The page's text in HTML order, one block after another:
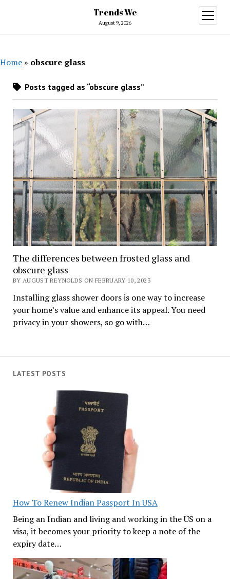
Trends We
August 9, 2026
open
menu
LATEST POSTS
How To Renew Indian Passport In USA
Being an Indian and living and working in the US on a
visa, it becomes your priority to keep a note of the
expiry date…
Home » obscure glass
Posts tagged as “obscure glass”
The differences between frosted glass and
obscure glass
BY AUGUST REYNOLDS ON FEBRUARY 10, 2023
Installing glass shower doors is one way to increase
your home’s value and enhance its appeal. You need
privacy in your showers, so go with…